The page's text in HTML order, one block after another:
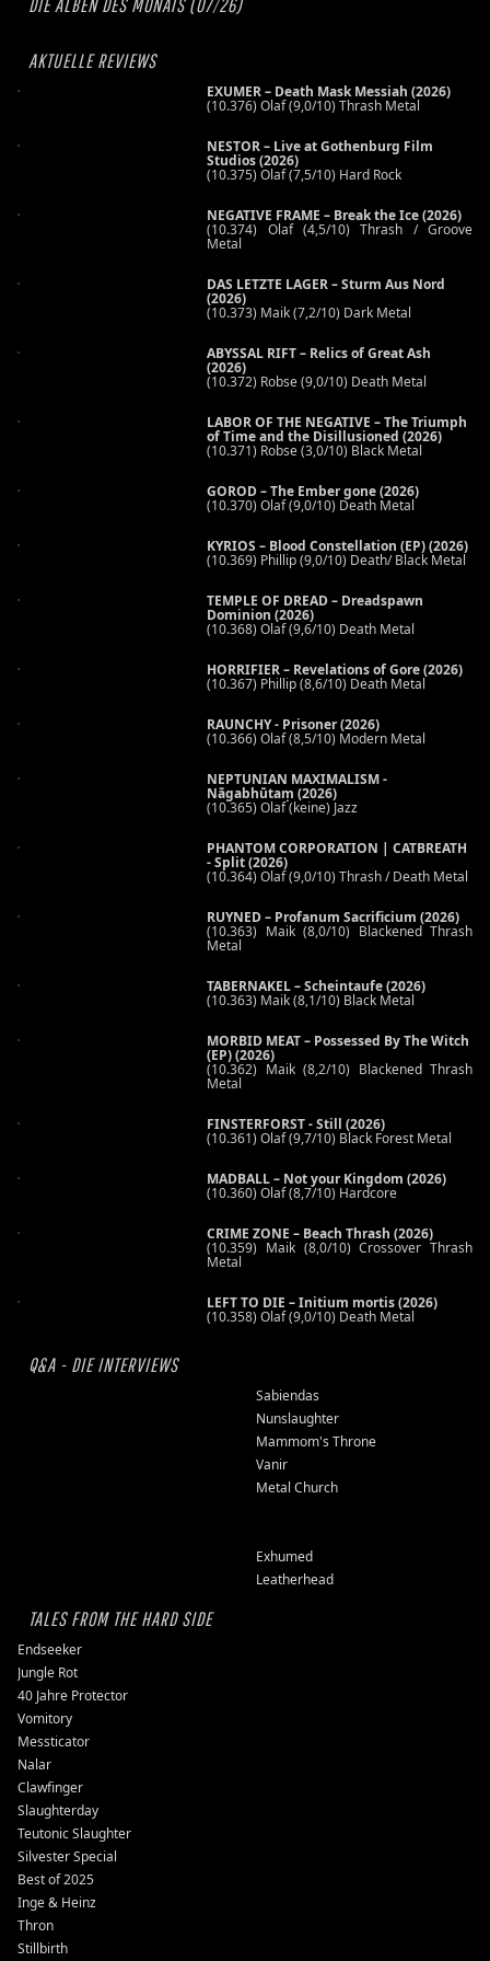
DIE ALBEN DES MONATS (07/26)
AKTUELLE REVIEWS
EXUMER – Death Mask Messiah (2026)
(10.376) Olaf (9,0/10) Thrash Metal
NESTOR – Live at Gothenburg Film
Studios (2026)
(10.375) Olaf (7,5/10) Hard Rock
NEGATIVE FRAME – Break the Ice (2026)
(10.374) Olaf (4,5/10) Thrash / Groove
Metal
DAS LETZTE LAGER – Sturm Aus Nord
(2026)
(10.373) Maik (7,2/10) Dark Metal
ABYSSAL RIFT – Relics of Great Ash
(2026)
(10.372) Robse (9,0/10) Death Metal
LABOR OF THE NEGATIVE – The Triumph
of Time and the Disillusioned (2026)
(10.371) Robse (3,0/10) Black Metal
GOROD – The Ember gone (2026)
(10.370) Olaf (9,0/10) Death Metal
KYRIOS – Blood Constellation (EP) (2026)
(10.369) Phillip (9,0/10) Death/ Black Metal
TEMPLE OF DREAD – Dreadspawn
Dominion (2026)
(10.368) Olaf (9,6/10) Death Metal
HORRIFIER – Revelations of Gore (2026)
(10.367) Phillip (8,6/10) Death Metal
RAUNCHY - Prisoner (2026)
(10.366) Olaf (8,5/10) Modern Metal
NEPTUNIAN MAXIMALISM -
Nāgabhūtaṃ (2026)
(10.365) Olaf (keine) Jazz
PHANTOM CORPORATION | CATBREATH
- Split (2026)
(10.364) Olaf (9,0/10) Thrash / Death Metal
RUYNED – Profanum Sacrificium (2026)
(10.363) Maik (8,0/10) Blackened Thrash
Metal
TABERNAKEL – Scheintaufe (2026)
(10.363) Maik (8,1/10) Black Metal
MORBID MEAT – Possessed By The Witch
(EP) (2026)
(10.362) Maik (8,2/10) Blackened Thrash
Metal
FINSTERFORST - Still (2026)
(10.361) Olaf (9,7/10) Black Forest Metal
MADBALL – Not your Kingdom (2026)
(10.360) Olaf (8,7/10) Hardcore
CRIME ZONE – Beach Thrash (2026)
(10.359) Maik (8,0/10) Crossover Thrash
Metal
LEFT TO DIE – Initium mortis (2026)
(10.358) Olaf (9,0/10) Death Metal
Q&A - DIE INTERVIEWS
Sabiendas
Nunslaughter
Mammom's Throne
Vanir
Metal Church
Exhumed
Leatherhead
TALES FROM THE HARD SIDE
Endseeker
Jungle Rot
40 Jahre Protector
Vomitory
Messticator
Nalar
Clawfinger
Slaughterday
Teutonic Slaughter
Silvester Special
Best of 2025
Inge & Heinz
Thron
Stillbirth